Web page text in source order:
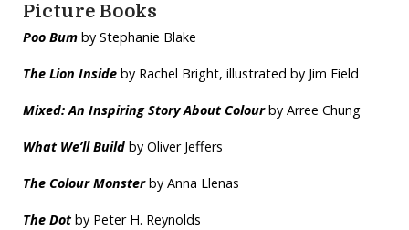
Picture Books
Poo Bum by Stephanie Blake
The Lion Insideby Rachel Bright, illustrated by Jim Field
Mixed: An Inspiring StoryAbout Colourby Arree Chung
What We’ll Build by Oliver Jeffers
The Colour Monsterby Anna Llenas
The Dotby Peter H. Reynolds